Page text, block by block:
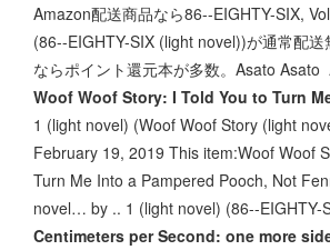
Amazon配送商品なら86--EIGHTY-SIX,
(86--EIGHTY-SIX (light novel))が通常配
ならポイント還元本が多数。Asato Asato
Woof Woof Story: I Told You to Turn
1 (light novel) (Woof Woof Story (light
February 19, 2019 This item:Woof Woof
Turn Me Into a Pampered Pooch, Not
novel… by .. 1 (light novel) (86--EIGHTY-
Centimeters per Second: one more